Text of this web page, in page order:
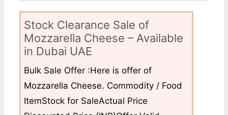
Stock Clearance Sale of
Mozzarella Cheese – Available
in Dubai UAE
Bulk Sale Offer :Here is offer of
Mozzarella Cheese. Commodity / Food
ItemStock for SaleActual Price